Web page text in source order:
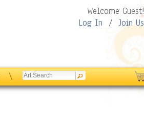
Welcome Guest!
Log In / Join Us
\